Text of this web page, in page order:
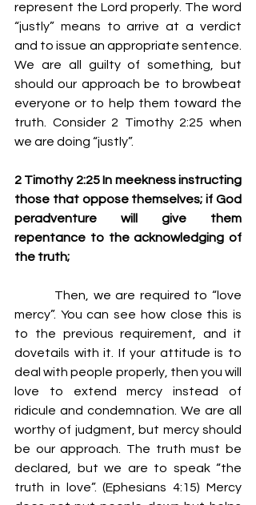
represent the Lord properly. The word
“justly” means to arrive at a verdict
and to issue an appropriate sentence.
We are all guilty of something, but
should our approach be to browbeat
everyone or to help them toward the
truth. Consider 2 Timothy 2:25 when
we are doing “justly”.
2 Timothy 2:25 In meekness instructing
those that oppose themselves; if God
peradventure will give them
repentance to the acknowledging of
the truth;
Then, we are required to “love
mercy”. You can see how close this is
to the previous requirement, and it
dovetails with it. If your attitude is to
deal with people properly, then you will
love to extend mercy instead of
ridicule and condemnation. We are all
worthy of judgment, but mercy should
be our approach. The truth must be
declared, but we are to speak “the
truth in love”. (Ephesians 4:15) Mercy